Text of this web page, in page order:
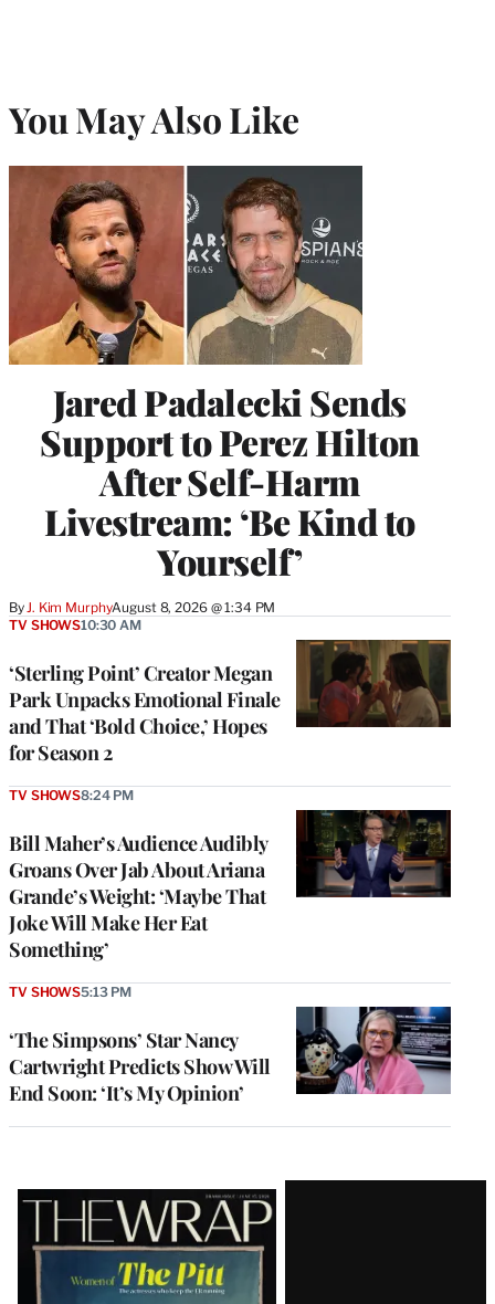
You May Also Like
Jared Padalecki Sends
Support to Perez Hilton
After Self-Harm
Livestream: ‘Be Kind to
Yourself’
ByJ. Kim MurphyAugust 8, 2026 @ 1:34 PM
‘Sterling Point’ Creator Megan
Park Unpacks Emotional Finale
and That ‘Bold Choice,’ Hopes
for Season 2
TV SHOWS10:30 AM
Bill Maher’s Audience Audibly
Groans Over Jab About Ariana
Grande’s Weight: ‘Maybe That
Joke Will Make Her Eat
Something’
TV SHOWS8:24 PM
‘The Simpsons’ Star Nancy
Cartwright Predicts Show Will
End Soon: ‘It’s My Opinion’
TV SHOWS5:13 PM
Latest
Magazine
Issue